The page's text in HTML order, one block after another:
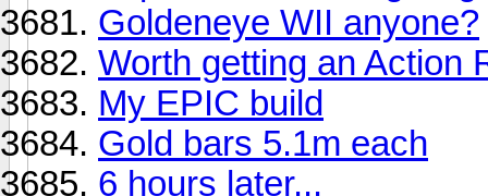
Goldeneye WII anyone?
Worth getting an Action
My EPIC build
Gold bars 5.1m each
6 hours later...